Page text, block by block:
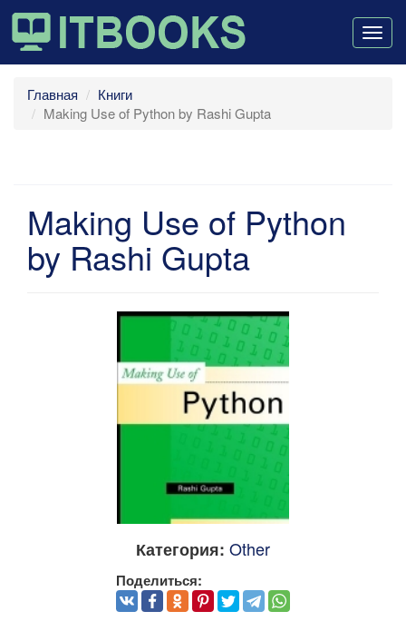
Главная
Книги
Making Use of Python by Rashi Gupta
Making Use of Python
by Rashi Gupta
Категория: Other
Поделиться: